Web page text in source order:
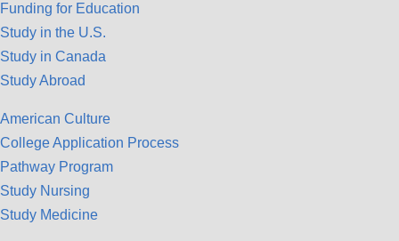
Funding for Education
Study in the U.S.
Study in Canada
Study Abroad
American Culture
College Application Process
Pathway Program
Study Nursing
Study Medicine